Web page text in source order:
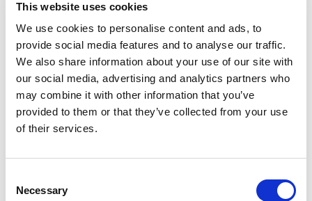
This website uses cookies
We use cookies to personalise content and ads, to
provide social media features and to analyse our traffic.
We also share information about your use of our site with
our social media, advertising and analytics partners who
may combine it with other information that you’ve
provided to them or that they’ve collected from your use
of their services.
Selection
Necessary
£87.93
excl VAT
Prices are per unit including setup and delivery
charges to UK mainland